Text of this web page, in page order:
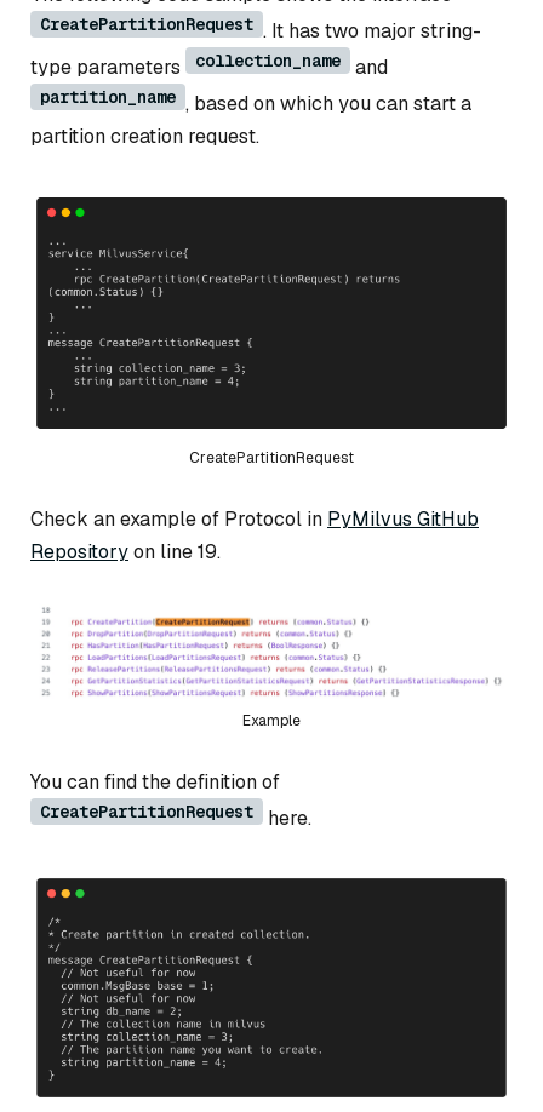
CreatePartitionRequest . It has two major string-
type parameters
collection_name and
partition_name , based on which you can start a
partition creation request.
CreatePartitionRequest
Check an example of Protocol in PyMilvus GitHub
Repositoryon line 19.
Example
You can find the definition of
CreatePartitionRequest here.